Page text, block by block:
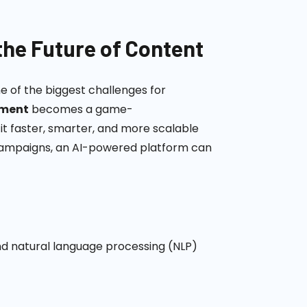
Future of Content
of the biggest challenges for
becomes a game-
faster, smarter, and more scalable
an AI-powered platform can
natural language processing (NLP)